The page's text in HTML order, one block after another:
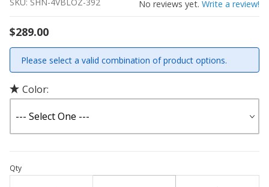
No reviews yet. Write a review!
$289.00
Please select a valid combination of product options.
Color:
Qty